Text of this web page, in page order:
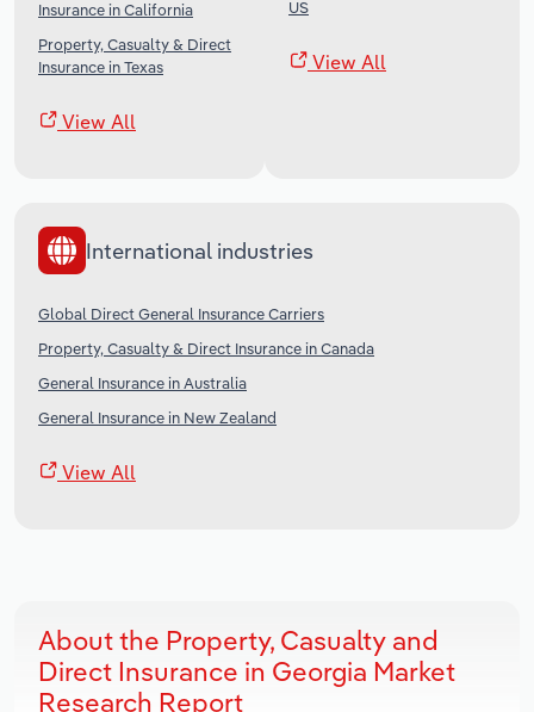
Insurance in California
Property, Casualty & Direct
Insurance in Texas
View All
US
View All
International industries
Global Direct General Insurance Carriers
Property, Casualty & Direct Insurance in Canada
General Insurance in Australia
General Insurance in New Zealand
View All
About the Property, Casualty and
Direct Insurance in Georgia Market
Research Report